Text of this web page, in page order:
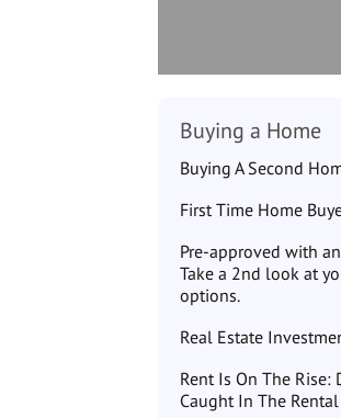
Buying a Home
Buying A Second
First Time Home
Pre-approved with
Take a 2nd look at
options.
Real Estate
Rent Is On The Rise:
Caught In The Rental